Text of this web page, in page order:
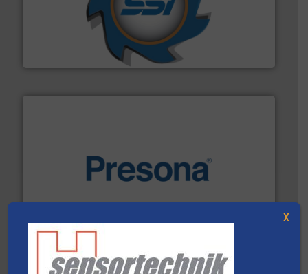
SSI Shredding Systems, Inc.
At Shredding Systems Inc (SSI), we have been at the
forefront of engineering and manufacturing the world's
leading industrial shredders and compactors for over
More info ➜
One of the world’s leading designers & manufacturers
baling of the most varieties of material.More info ➜
X